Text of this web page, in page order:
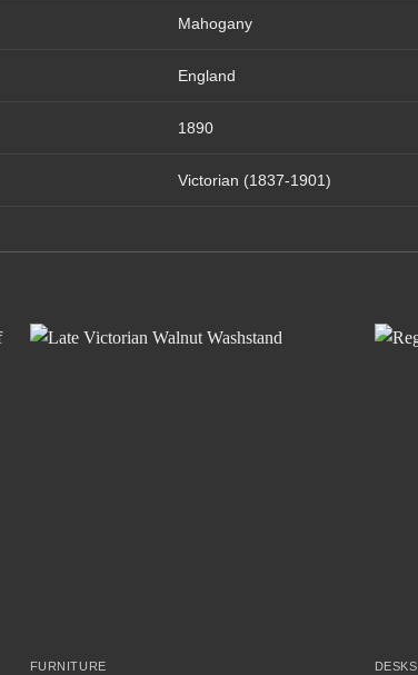
Mahogany
England
1890
Victorian (1837-1901)
FURNITURE DESKS